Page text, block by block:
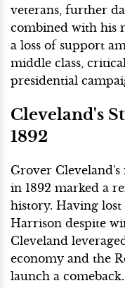
veterans, further
combined with his
a loss of support
middle class,
presidential
Cleveland's
1892
Grover
in 1892 marked a
history. Having lost
Harrison despite
Cleveland
economy and the
launch a